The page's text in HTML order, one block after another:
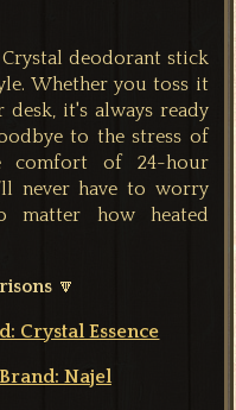
deodorant stick
Whether you toss it
it's always ready
to the stress of
of 24-hour
never have to worry
matter how heated
🔽
Crystal Essence
Najel